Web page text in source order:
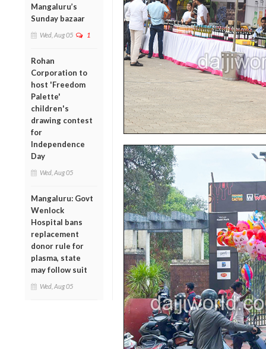
Mangaluru’s
Sunday bazaar
Wed, Aug 05 1
Rohan
Corporation to
host 'Freedom
Palette'
children's
drawing contest
for
Independence
Day
Wed, Aug 05
Mangaluru: Govt
Wenlock
Hospital bans
replacement
donor rule for
plasma, state
may follow suit
Wed, Aug 05